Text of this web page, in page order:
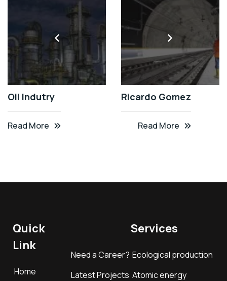
Oil Indutry
Read More
Ricardo Gomez
Read More
Quick
Link
Home
Need a Career?
Latest Projects
Services
Ecological production
Atomic energy